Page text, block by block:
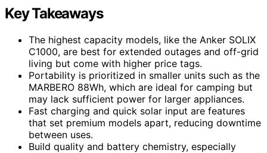
Key Takeaways
The highest capacity models, like the Anker SOLIX
C1000, are best for extended outages and off-grid
living but come with higher price tags.
Portability is prioritized in smaller units such as the
MARBERO 88Wh, which are ideal for camping but
may lack sufficient power for larger appliances.
Fast charging and quick solar input are features
that set premium models apart, reducing downtime
between uses.
Build quality and battery chemistry, especially